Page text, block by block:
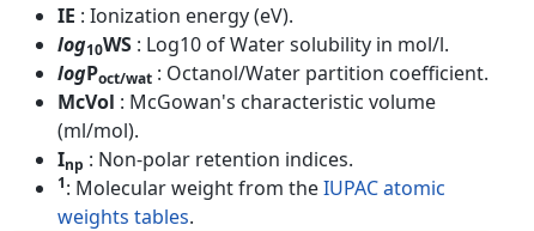
IE : Ionization energy (eV).
log10WS : Log10 of Water solubility in mol/l.
logPoct/wat : Octanol/Water partition coefficient.
McVol : McGowan's characteristic volume
(ml/mol).
Inp : Non-polar retention indices.
1: Molecular weight from theIUPAC atomic
weights tables.